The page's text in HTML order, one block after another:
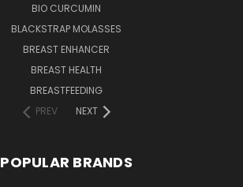
BIO CURCUMIN
BLACKSTRAP MOLASSES
BREAST ENHANCER
BREAST HEALTH
BREASTFEEDING
PREV
NEXT
POPULAR BRANDS